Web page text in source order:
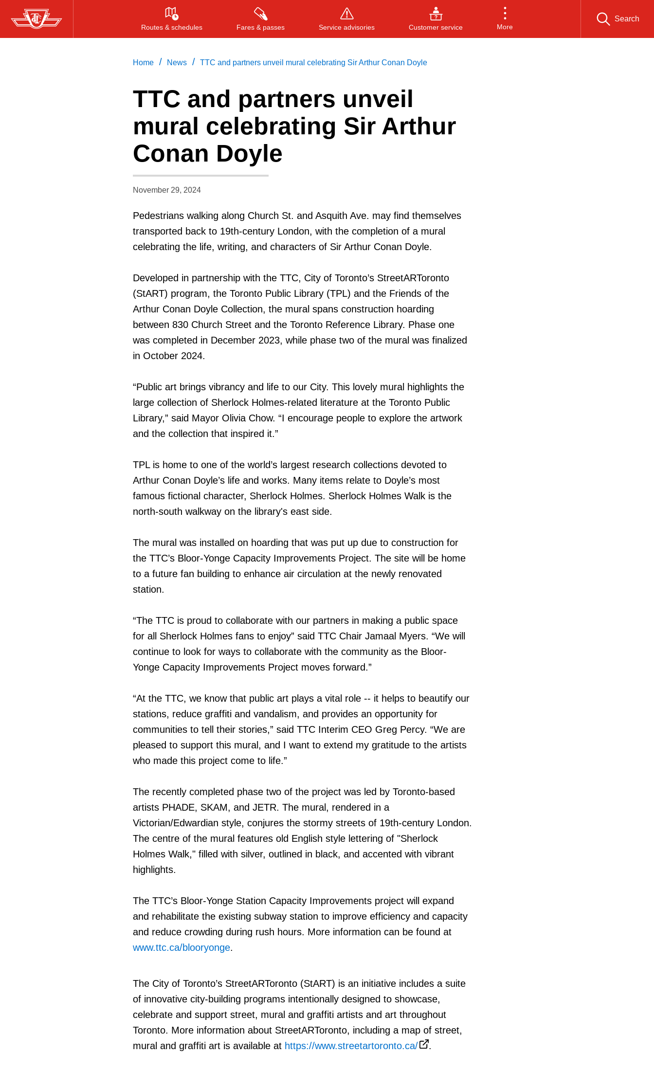
Skip
to
Routes & schedules Fares & passes Service advisories Customer service More
Search
Press ENTER to search , or ESC to close
Home / News / TTC and partners unveil mural celebrating Sir Arthur Conan Doyle
TTC and partners unveil
mural celebrating Sir Arthur
Conan Doyle
November 29, 2024
Pedestrians walking along Church St. and Asquith Ave. may find themselves
transported back to 19th-century London, with the completion of a mural
celebrating the life, writing, and characters of Sir Arthur Conan Doyle.
Developed in partnership with the TTC, City of Toronto’s StreetARToronto
(StART) program, the Toronto Public Library (TPL) and the Friends of the
Arthur Conan Doyle Collection, the mural spans construction hoarding
between 830 Church Street and the Toronto Reference Library. Phase one
was completed in December 2023, while phase two of the mural was finalized
in October 2024.
“Public art brings vibrancy and life to our City. This lovely mural highlights the
large collection of Sherlock Holmes-related literature at the Toronto Public
Library,” said Mayor Olivia Chow. “I encourage people to explore the artwork
and the collection that inspired it.”
TPL is home to one of the world’s largest research collections devoted to
Arthur Conan Doyle’s life and works. Many items relate to Doyle’s most
famous fictional character, Sherlock Holmes. Sherlock Holmes Walk is the
north-south walkway on the library's east side.
The mural was installed on hoarding that was put up due to construction for
the TTC’s Bloor-Yonge Capacity Improvements Project. The site will be home
to a future fan building to enhance air circulation at the newly renovated
station.
“The TTC is proud to collaborate with our partners in making a public space
for all Sherlock Holmes fans to enjoy” said TTC Chair Jamaal Myers. “We will
continue to look for ways to collaborate with the community as the Bloor-
Yonge Capacity Improvements Project moves forward.”
“At the TTC, we know that public art plays a vital role -- it helps to beautify our
stations, reduce graffiti and vandalism, and provides an opportunity for
communities to tell their stories,” said TTC Interim CEO Greg Percy. “We are
pleased to support this mural, and I want to extend my gratitude to the artists
who made this project come to life.”
The recently completed phase two of the project was led by Toronto-based
artists PHADE, SKAM, and JETR. The mural, rendered in a
Victorian/Edwardian style, conjures the stormy streets of 19th-century London.
The centre of the mural features old English style lettering of "Sherlock
Holmes Walk," filled with silver, outlined in black, and accented with vibrant
highlights.
The TTC’s Bloor-Yonge Station Capacity Improvements project will expand
and rehabilitate the existing subway station to improve efficiency and capacity
and reduce crowding during rush hours. More information can be found at
www.ttc.ca/blooryonge.
The City of Toronto’s StreetARToronto (StART) is an initiative includes a suite
of innovative city-building programs intentionally designed to showcase,
celebrate and support street, mural and graffiti artists and art throughout
Toronto. More information about StreetARToronto, including a map of street,
mural and graffiti art is available at https://www.streetartoronto.ca/ .